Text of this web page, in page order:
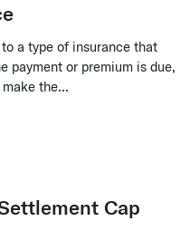
a type of insurance that
payment or premium is due,
the...
Cap